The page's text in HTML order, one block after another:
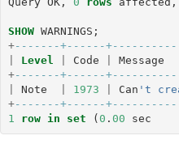
SHOW WARNINGS ;
+-------+------
Level Code
Message
+-------+------
Note 1973 Can 't
+-------+------
1
row in set ( 0 . 00 sec